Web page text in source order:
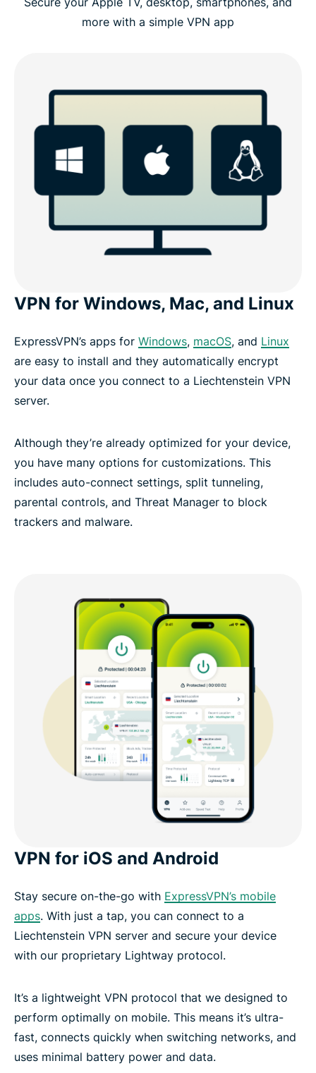
more with a simple VPN app
VPN for Windows, Mac, and Linux
ExpressVPN’s apps for Windows, macOS, and Linux
are easy to install and they automatically encrypt
your data once you connect to a Liechtenstein VPN
server.
Although they’re already optimized for your device,
you have many options for customizations. This
includes auto-connect settings, split tunneling,
parental controls, and Threat Manager to block
trackers and malware.
VPN for iOS and Android
Stay secure on-the-go with ExpressVPN’s mobile
apps. With just a tap, you can connect to a
Liechtenstein VPN server and secure your device
with our proprietary Lightway protocol.
It’s a lightweight VPN protocol that we designed to
perform optimally on mobile. This means it’s ultra-
fast, connects quickly when switching networks, and
uses minimal battery power and data.